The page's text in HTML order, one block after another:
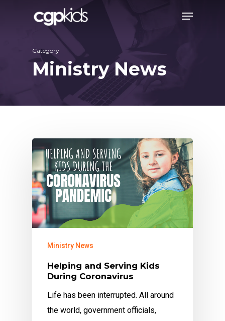
Menu
Category
Ministry News
Ministry News
Helping and Serving Kids
During Coronavirus
Life has been interrupted. All around
the world, government officials,